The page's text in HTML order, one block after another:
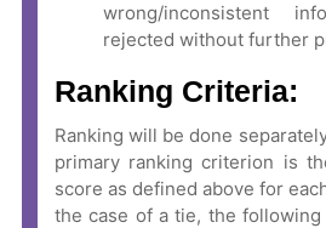
wrong/inconsistent
rejected without further
Ranking Criteria:
Ranking will be done
primary ranking criterion is
score as defined above for
the case of a tie, the